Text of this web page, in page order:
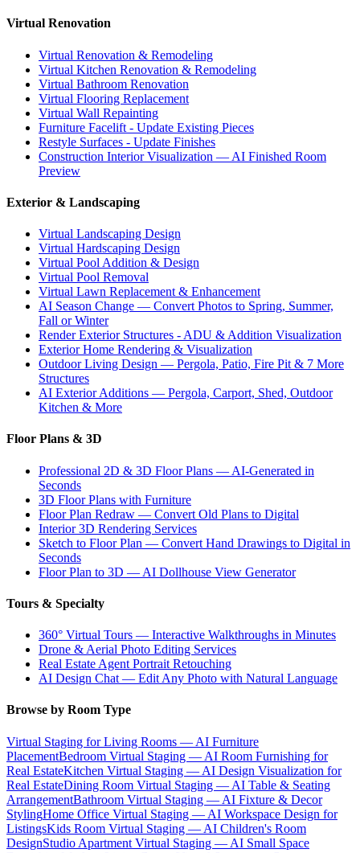
Virtual Renovation
Virtual Renovation & Remodeling
Virtual Kitchen Renovation & Remodeling
Virtual Bathroom Renovation
Virtual Flooring Replacement
Virtual Wall Repainting
Furniture Facelift - Update Existing Pieces
Restyle Surfaces - Update Finishes
Construction Interior Visualization — AI Finished Room
Preview
Exterior & Landscaping
Virtual Landscaping Design
Virtual Hardscaping Design
Virtual Pool Addition & Design
Virtual Pool Removal
Virtual Lawn Replacement & Enhancement
AI Season Change — Convert Photos to Spring, Summer,
Fall or Winter
Render Exterior Structures - ADU & Addition Visualization
Exterior Home Rendering & Visualization
Outdoor Living Design — Pergola, Patio, Fire Pit & 7 More
Structures
AI Exterior Additions — Pergola, Carport, Shed, Outdoor
Kitchen & More
Floor Plans & 3D
Professional 2D & 3D Floor Plans — AI-Generated in
Seconds
3D Floor Plans with Furniture
Floor Plan Redraw — Convert Old Plans to Digital
Interior 3D Rendering Services
Sketch to Floor Plan — Convert Hand Drawings to Digital in
Seconds
Floor Plan to 3D — AI Dollhouse View Generator
Tours & Specialty
360° Virtual Tours — Interactive Walkthroughs in Minutes
Drone & Aerial Photo Editing Services
Real Estate Agent Portrait Retouching
AI Design Chat — Edit Any Photo with Natural Language
Browse by Room Type
Virtual Staging for Living Rooms — AI Furniture
PlacementBedroom Virtual Staging — AI Room Furnishing for
Real EstateKitchen Virtual Staging — AI Design Visualization for
Real EstateDining Room Virtual Staging — AI Table & Seating
ArrangementBathroom Virtual Staging — AI Fixture & Decor
StylingHome Office Virtual Staging — AI Workspace Design for
ListingsKids Room Virtual Staging — AI Children's Room
DesignStudio Apartment Virtual Staging — AI Small Space